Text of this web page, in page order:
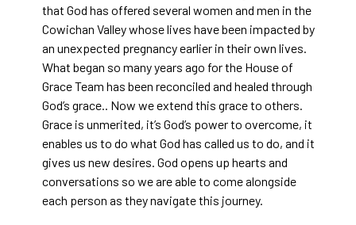
that God has offered several women and men in the
Cowichan Valley whose lives have been impacted by
an unexpected pregnancy earlier in their own lives.
What began so many years ago for the House of
Grace Team has been reconciled and healed through
God’s grace.. Now we extend this grace to others.
Grace is unmerited, it’s God’s power to overcome, it
enables us to do what God has called us to do, and it
gives us new desires. God opens up hearts and
conversations so we are able to come alongside
each person as they navigate this journey.